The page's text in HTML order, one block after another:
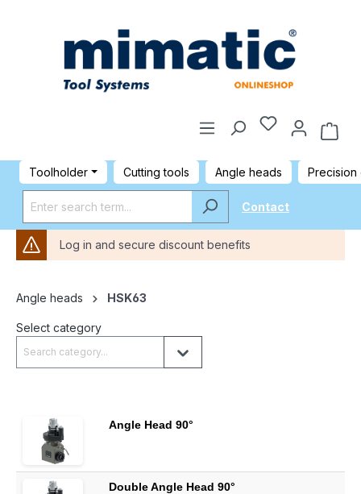
Toolholder Cutting tools Angle heads Precision
Contact
Log in and secure discount benefits
Angle heads HSK63
Select category
Angle Head 90°
Double Angle Head 90°